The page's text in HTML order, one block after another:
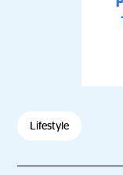
Lifestyle